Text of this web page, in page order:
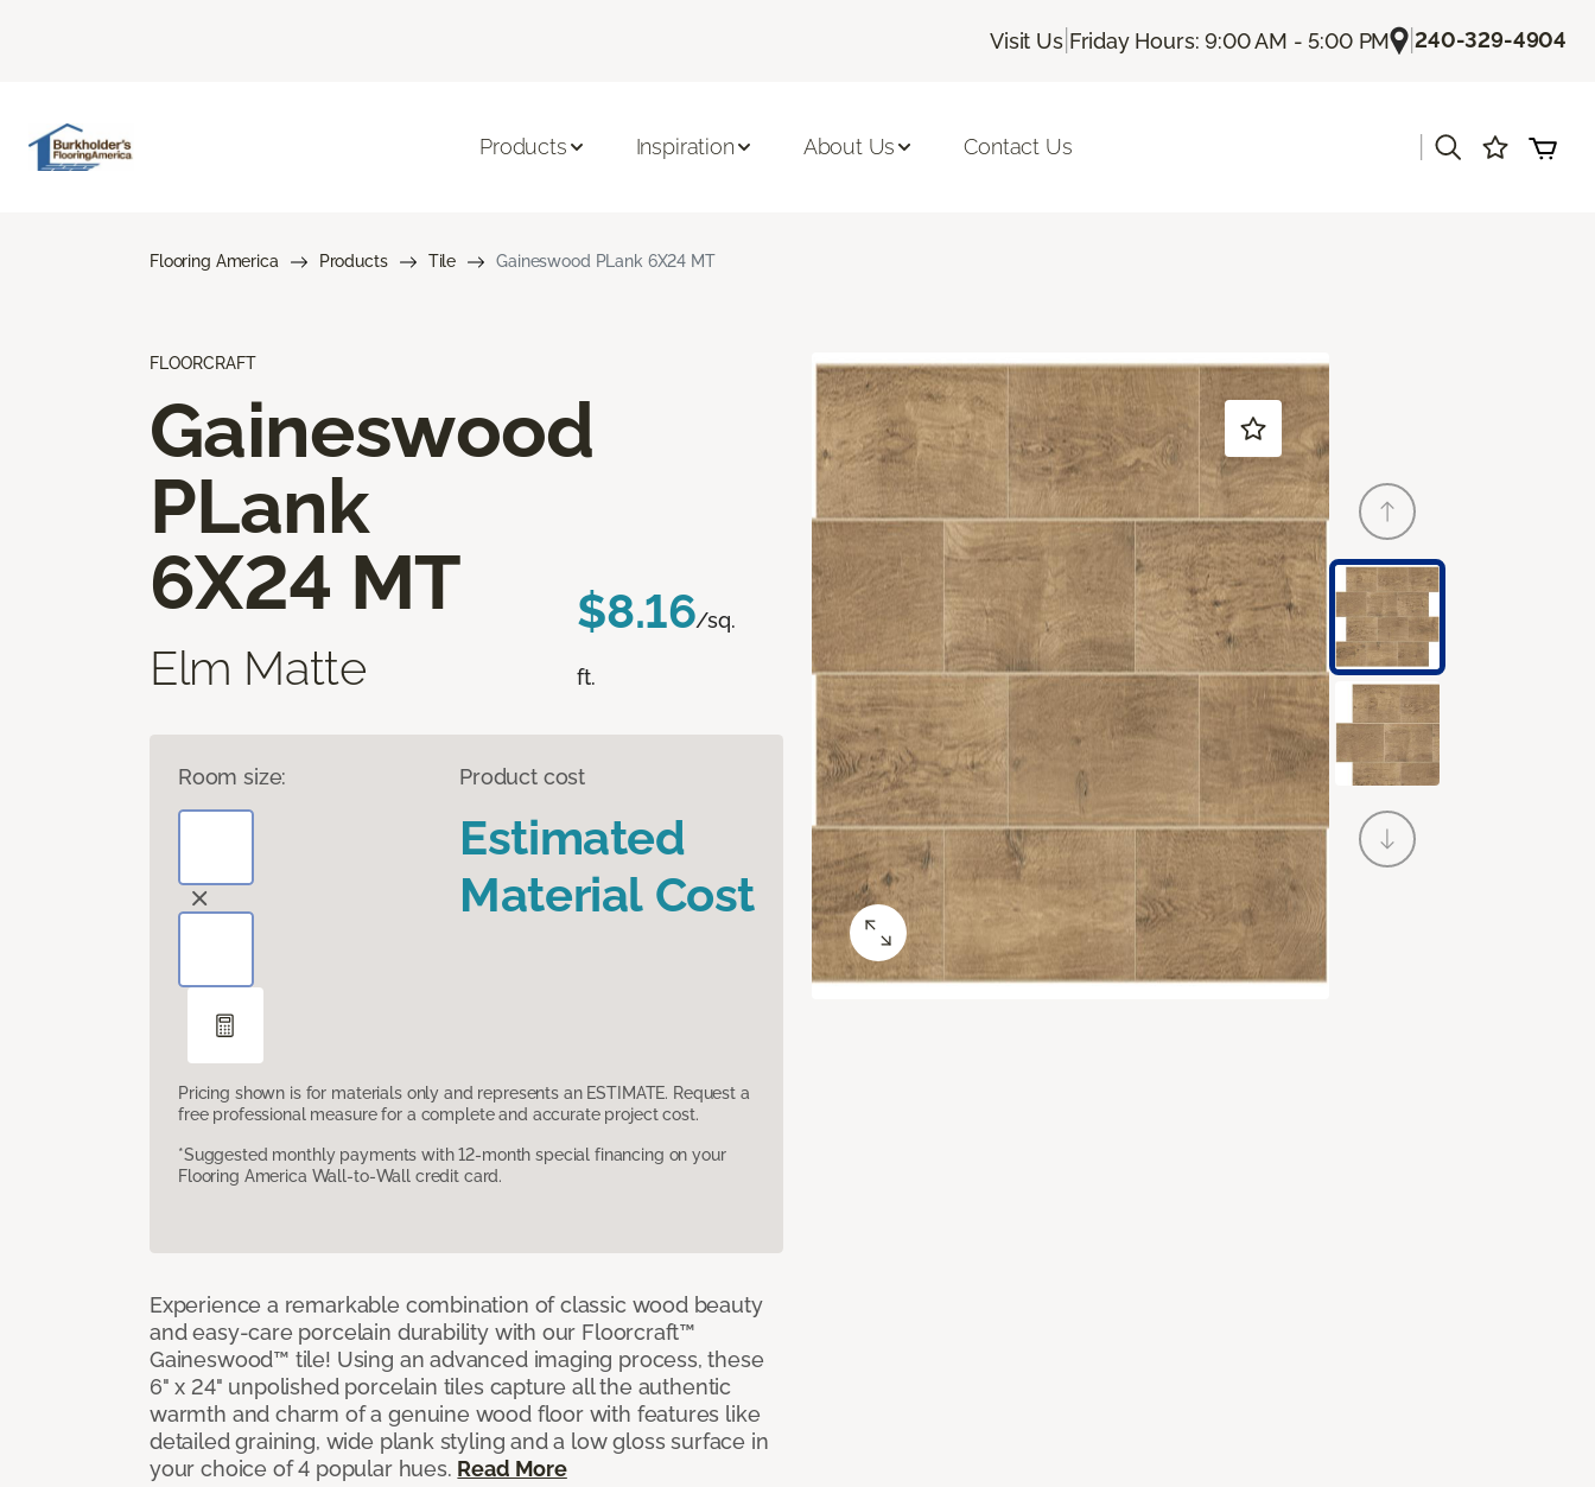
Visit Us| Friday Hours: 9:00 AM - 5:00 PM |240-329-4904
Products Inspiration About Us Contact Us
Flooring America Products Tile Gaineswood PLank 6X24 MT
FLOORCRAFT
Gaineswood
PLank
6X24 MT
Elm Matte
$8.16/sq.
ft.
Room size: Product cost
Estimated
Material Cost
Pricing shown is for materials only and represents an ESTIMATE. Request a
free professional measure for a complete and accurate project cost.
*Suggested monthly payments with 12-month special financing on your
Flooring America Wall-to-Wall credit card.
Experience a remarkable combination of classic wood beauty
and easy-care porcelain durability with our Floorcraft™
Gaineswood™ tile! Using an advanced imaging process, these
6" x 24" unpolished porcelain tiles capture all the authentic
warmth and charm of a genuine wood floor with features like
detailed graining, wide plank styling and a low gloss surface in
your choice of 4 popular hues. Read More